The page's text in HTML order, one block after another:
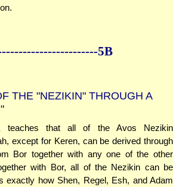
--------------5B
THE "NEZIKIN" THROUGH A
teaches that all of the Avos Nezikin
except for Keren, can be derived through
Bor together with any one of the other
with Bor, all of the Nezikin can be
exactly how Shen, Regel, Esh, and Adam